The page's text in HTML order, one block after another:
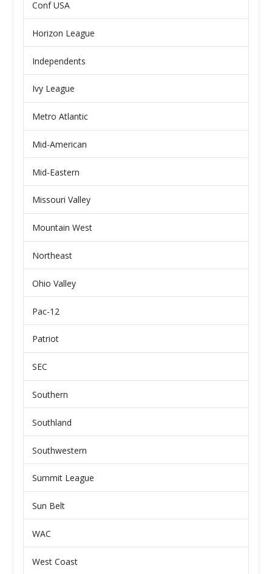
Conf USA
Horizon League
Independents
Ivy League
Metro Atlantic
Mid-American
Mid-Eastern
Missouri Valley
Mountain West
Northeast
Ohio Valley
Pac-12
Patriot
SEC
Southern
Southland
Southwestern
Summit League
Sun Belt
WAC
West Coast